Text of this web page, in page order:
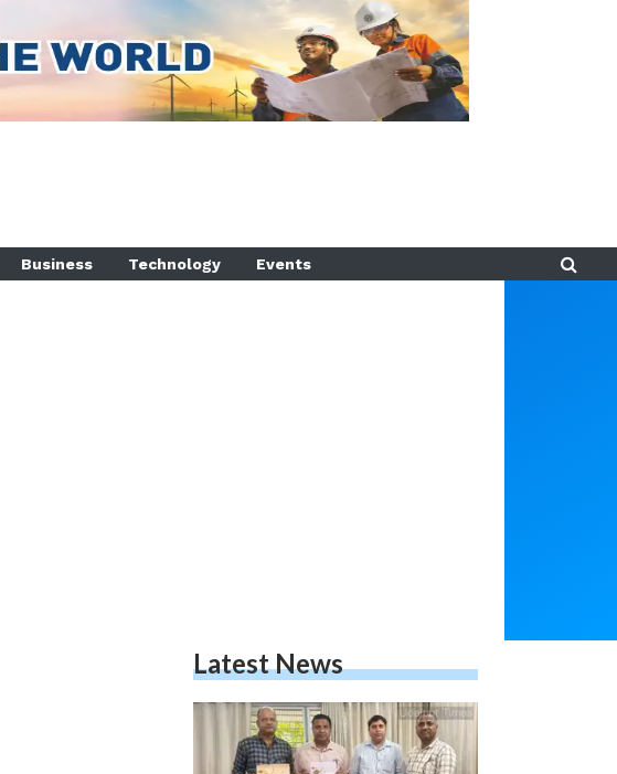
Business Technology Events
Latest News